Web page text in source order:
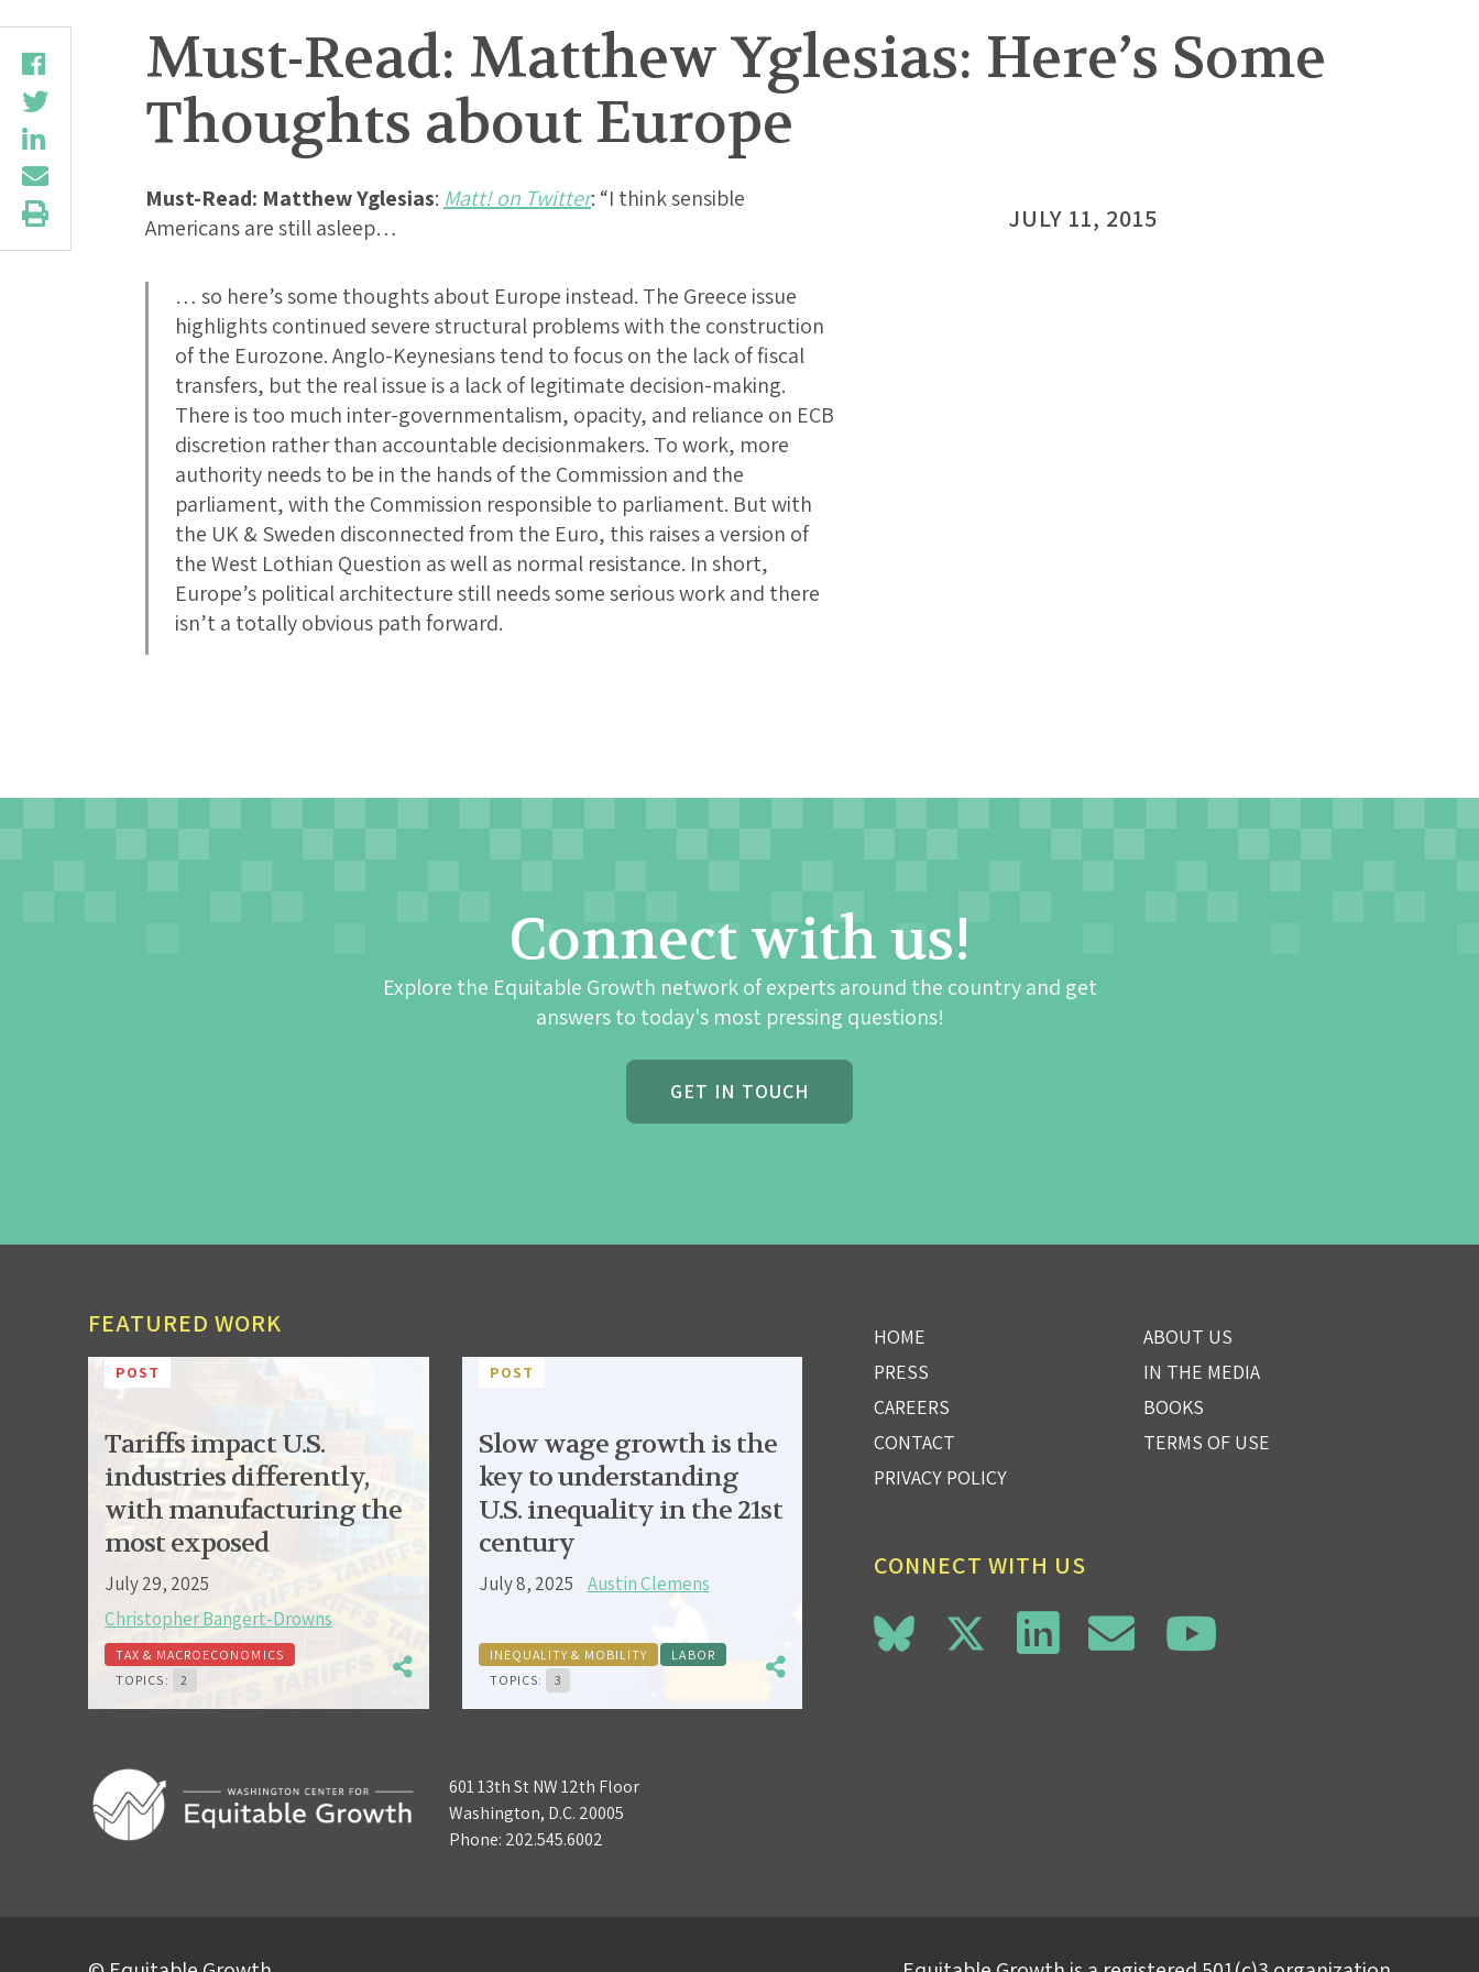
Must-Read: Matthew Yglesias: Here’s Some
Thoughts about Europe
Must-Read: Matthew Yglesias: Matt! on Twitter: “I think sensible
Americans are still asleep…
… so here’s some thoughts about Europe instead. The Greece issue
highlights continued severe structural problems with the construction
of the Eurozone. Anglo-Keynesians tend to focus on the lack of fiscal
transfers, but the real issue is a lack of legitimate decision-making.
There is too much inter-governmentalism, opacity, and reliance on ECB
discretion rather than accountable decisionmakers. To work, more
authority needs to be in the hands of the Commission and the
parliament, with the Commission responsible to parliament. But with
the UK & Sweden disconnected from the Euro, this raises a version of
the West Lothian Question as well as normal resistance. In short,
Europe’s political architecture still needs some serious work and there
isn’t a totally obvious path forward.
JULY 11, 2015
Connect with us!
Explore the Equitable Growth network of experts around the country and get
answers to today's most pressing questions!
GET IN TOUCH
FEATURED WORK
POST
Tariffs impact U.S.
industries differently,
with manufacturing the
most exposed
July 29, 2025
Christopher Bangert-Drowns
TAX & MACROECONOMICS
TOPICS:
2
POST
Slow wage growth is the
key to understanding
U.S. inequality in the 21st
century
July 8, 2025 Austin Clemens
INEQUALITY & MOBILITY
LABOR
TOPICS:
3
601 13th St NW 12th Floor
Washington, D.C. 20005
Phone: 202.545.6002
HOME
ABOUT US
PRESS
IN THE MEDIA
CAREERS
BOOKS
CONTACT
TERMS OF USE
PRIVACY POLICY
CONNECT WITH US